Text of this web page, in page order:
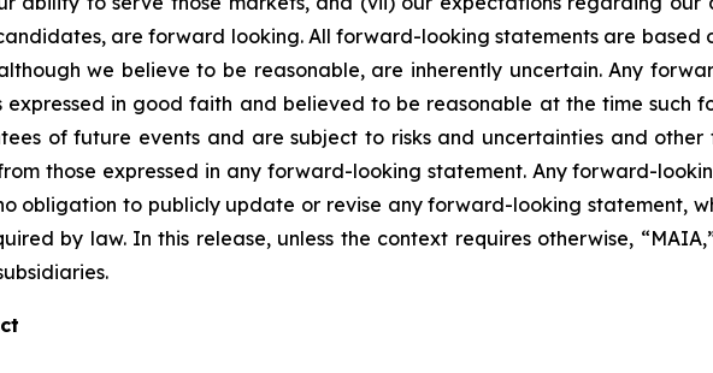
are forward looking. All forward-looking statements are based
we believe to be reasonable, are inherently uncertain. Any
in good faith and believed to be reasonable at the time such
of future events and are subject to risks and uncertainties and
those expressed in any forward-looking statement. Any forward-
obligation to publicly update or revise any forward-looking statement,
by law. In this release, unless the context requires otherwise,